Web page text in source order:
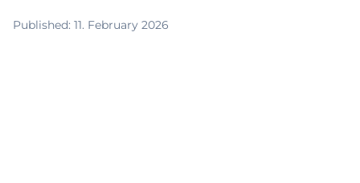
Published: 11. February 2026